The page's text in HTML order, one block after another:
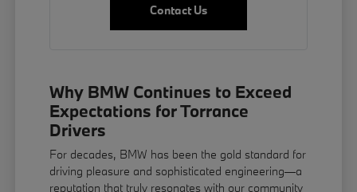
Contact Us
Why BMW Continues to Exceed
Expectations for Torrance
Drivers
For decades, BMW has been the gold standard for
driving pleasure and sophisticated engineering—a
reputation that truly resonates with our community